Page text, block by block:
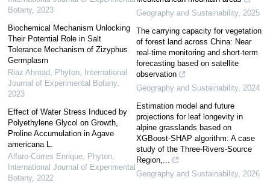
Botany, 2023
Biochemical Mechanism Unlocking
Their Potential Role in Salt
Tolerance Mechanism of Zizyphus
Germplasm
Riaz Ahmad
Phyton, International
Journal of Experimental Botany,
2023
Effect of Water Stress Induced by
Polyethylene Glycol on Growth,
Proline Accumulation in Agave
americana L.
Alfaro-Corres Enrique,
Phyton,
International Journal of Experimental
Botany, 2022
Geography and Sustainability, 2025
The carrying capacity for vegetation
of forest land across China: Near
real-time monitoring and short-term
forecasting based on satellite
observation
Geography and Sustainability, 2024
Estimation model and future
projections for leaf longevity in
alpine grasslands based on
XGBoost-SHAP algorithm: A case
study of the Three-Rivers-Source
Region,...
Geography and Sustainability, 2026